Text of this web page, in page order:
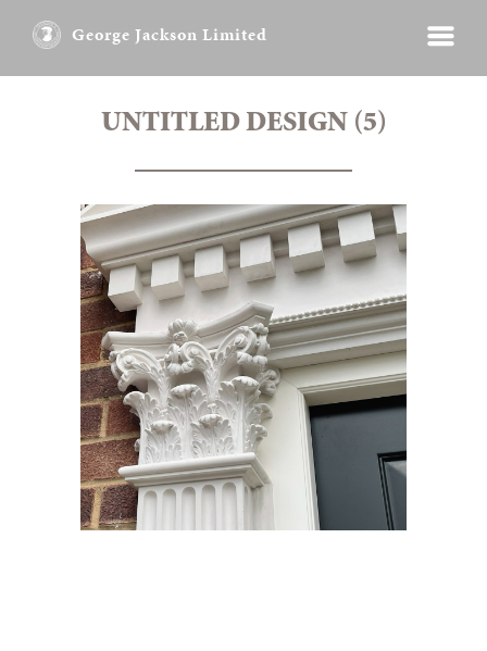
George Jackson Limited
UNTITLED DESIGN (5)